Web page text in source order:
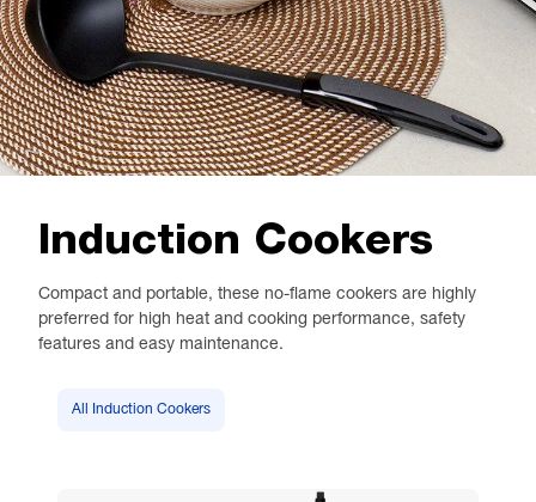
Induction Cookers
Compact and portable, these no-flame cookers are highly
preferred for high heat and cooking performance, safety
features and easy maintenance.
All Induction Cookers